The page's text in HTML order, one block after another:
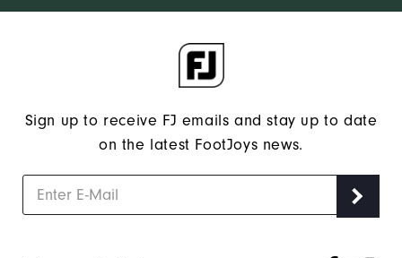
Sign up to receive FJ emails and stay up to date
on the latest FootJoys news.